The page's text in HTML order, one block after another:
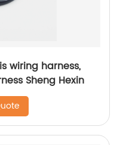
wiring harness,
Sheng Hexin